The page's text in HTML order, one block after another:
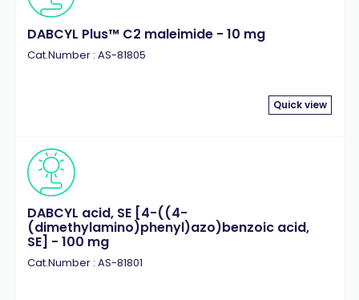
DABCYL Plus™ C2 maleimide - 10 mg
Cat.Number : AS-81805
Quick view
DABCYL acid, SE [4-((4-
(dimethylamino)phenyl)azo)benzoic acid,
SE] - 100 mg
Cat.Number : AS-81801